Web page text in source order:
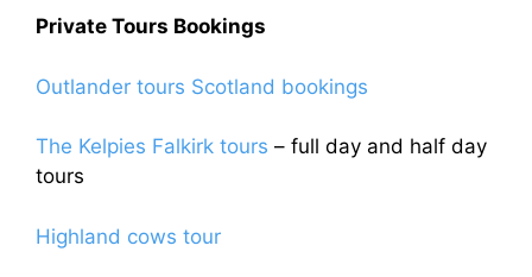
Private Tours Bookings
Outlander tours Scotland bookings
The Kelpies Falkirk tours – full day and half day
tours
Highland cows tour